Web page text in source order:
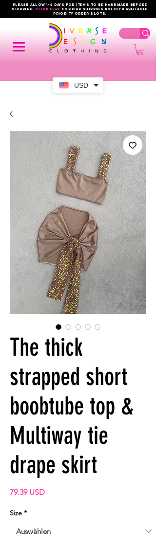
USD
PLEASE ALLOW 1-4 DAYS FOR ITEMS TO BE HANDMADE BEFORE
SHIPPING.click here FOR OUR shipping policy & AVAILABLE
PRIORITY order slots.
The thick
strapped short
boobtube top &
Multiway tie
drape skirt
79.39 USDPreis
Size *